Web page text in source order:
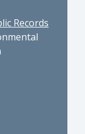
Records